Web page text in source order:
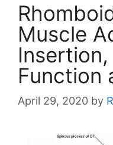
Muscle
Function
April 29, 2020 by